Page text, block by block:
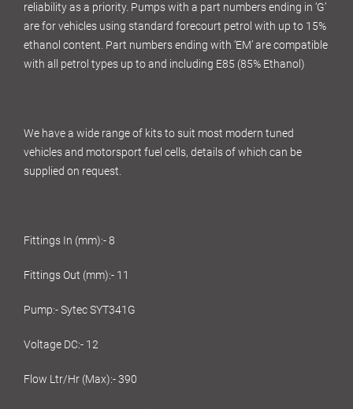
reliability as a priority. Pumps with a part numbers ending in ‘G’
are for vehicles using standard forecourt petrol with up to 15%
ethanol content. Part numbers ending with ‘EM’ are compatible
with all petrol types up to and including E85 (85% Ethanol)
We have a wide range of kits to suit most modern tuned
vehicles and motorsport fuel cells, details of which can be
supplied on request.
Fittings In (mm):- 8
Fittings Out (mm):- 11
Pump:- Sytec SYT341G
Voltage DC:- 12
Flow Ltr/Hr (Max):- 390